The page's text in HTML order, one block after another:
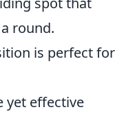
round.
is perfect for
yet effective